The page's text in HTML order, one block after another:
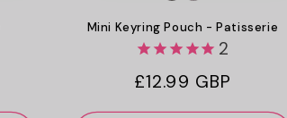
Mini Keyring Pouch - Patisserie
2
Regular
price
£12.99 GBP